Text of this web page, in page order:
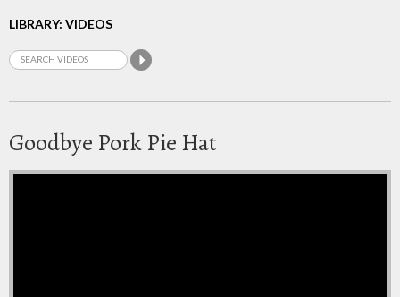
LIBRARY: VIDEOS
Goodbye Pork Pie Hat